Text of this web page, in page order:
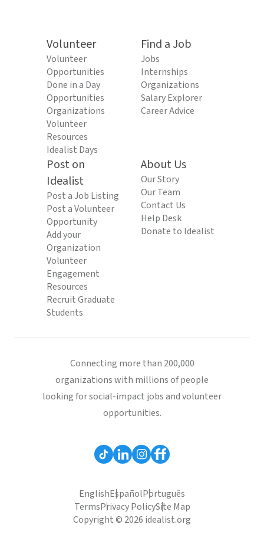
Volunteer
Volunteer
Opportunities
Done in a Day
Opportunities
Organizations
Volunteer
Resources
Idealist Days
Find a Job
Jobs
Internships
Organizations
Salary Explorer
Career Advice
Post on
Idealist
Post a Job Listing
Post a Volunteer
Opportunity
Add your
Organization
Volunteer
Engagement
Resources
Recruit Graduate
Students
About Us
Our Story
Our Team
Contact Us
Help Desk
Donate to Idealist
Connecting more than 200,000
organizations with millions of people
looking for social-impact jobs and volunteer
opportunities.
EnglishEspañolPortuguês
TermsPrivacy PolicySite Map
Copyright © 2026 idealist.org